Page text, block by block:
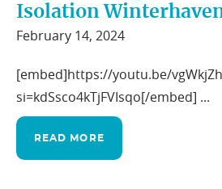
Isolation
February 14, 2024
[embed]https://youtu.be/
si=kdSsco4kTjFVIsqo[/embed] ...
READ MORE